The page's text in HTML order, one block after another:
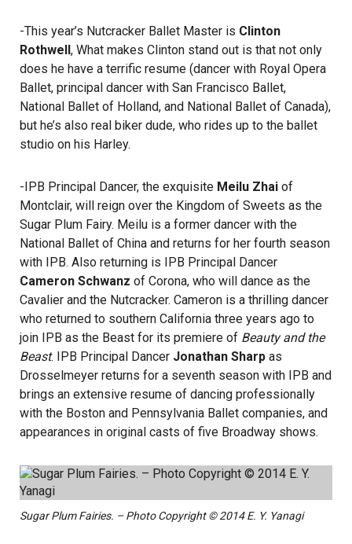
-This year’s Nutcracker Ballet Master is Clinton
Rothwell, What makes Clinton stand out is that not only
does he have a terrific resume (dancer with Royal Opera
Ballet, principal dancer with San Francisco Ballet,
National Ballet of Holland, and National Ballet of Canada),
but he’s also real biker dude, who rides up to the ballet
studio on his Harley.
-IPB Principal Dancer, the exquisite Meilu Zhai of
Montclair, will reign over the Kingdom of Sweets as the
Sugar Plum Fairy. Meilu is a former dancer with the
National Ballet of China and returns for her fourth season
with IPB. Also returning is IPB Principal Dancer
Cameron Schwanz of Corona, who will dance as the
Cavalier and the Nutcracker. Cameron is a thrilling dancer
who returned to southern California three years ago to
join IPB as the Beast for its premiere of Beauty and the
Beast. IPB Principal Dancer Jonathan Sharp as
Drosselmeyer returns for a seventh season with IPB and
brings an extensive resume of dancing professionally
with the Boston and Pennsylvania Ballet companies, and
appearances in original casts of five Broadway shows.
Sugar Plum Fairies. – Photo Copyright © 2014 E. Y. Yanagi